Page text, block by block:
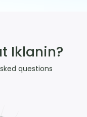
Iklanin?
questions